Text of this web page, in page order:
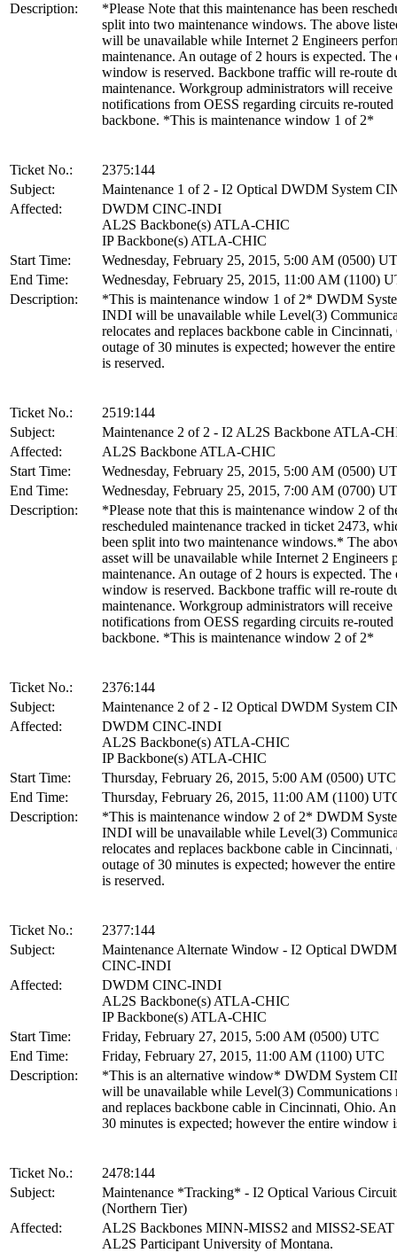
Description:
*Please Note that this maintenance has been
split into two maintenance windows. The above
will be unavailable while Internet 2 Engineers
maintenance. An outage of 2 hours is expected. The
window is reserved. Backbone traffic will re-route
maintenance. Workgroup administrators will receive
notifications from OESS regarding circuits re-routed
backbone. *This is maintenance window 1 of 2*
Ticket No.:
2375:144
Subject:
Maintenance 1 of 2 - I2 Optical DWDM System
Affected:
DWDM CINC-INDI
AL2S Backbone(s) ATLA-CHIC
IP Backbone(s) ATLA-CHIC
Start Time:
Wednesday, February 25, 2015, 5:00 AM (0500)
End Time:
Wednesday, February 25, 2015, 11:00 AM (1100)
Description:
*This is maintenance window 1 of 2* DWDM
INDI will be unavailable while Level(3)
relocates and replaces backbone cable in
outage of 30 minutes is expected; however the
is reserved.
Ticket No.:
2519:144
Subject:
Maintenance 2 of 2 - I2 AL2S Backbone ATLA-
Affected:
AL2S Backbone ATLA-CHIC
Start Time:
Wednesday, February 25, 2015, 5:00 AM (0500)
End Time:
Wednesday, February 25, 2015, 7:00 AM (0700)
Description:
*Please note that this is maintenance window 2 of
rescheduled maintenance tracked in ticket 2473,
been split into two maintenance windows.* The
asset will be unavailable while Internet 2 Engineers
maintenance. An outage of 2 hours is expected. The
window is reserved. Backbone traffic will re-route
maintenance. Workgroup administrators will receive
notifications from OESS regarding circuits re-routed
backbone. *This is maintenance window 2 of 2*
Ticket No.:
2376:144
Subject:
Maintenance 2 of 2 - I2 Optical DWDM System
Affected:
DWDM CINC-INDI
AL2S Backbone(s) ATLA-CHIC
IP Backbone(s) ATLA-CHIC
Start Time:
Thursday, February 26, 2015, 5:00 AM (0500) UTC
End Time:
Thursday, February 26, 2015, 11:00 AM (1100)
Description:
*This is maintenance window 2 of 2* DWDM
INDI will be unavailable while Level(3)
relocates and replaces backbone cable in
outage of 30 minutes is expected; however the
is reserved.
Ticket No.:
2377:144
Subject:
Maintenance Alternate Window - I2 Optical
CINC-INDI
Affected:
DWDM CINC-INDI
AL2S Backbone(s) ATLA-CHIC
IP Backbone(s) ATLA-CHIC
Start Time:
Friday, February 27, 2015, 5:00 AM (0500) UTC
End Time:
Friday, February 27, 2015, 11:00 AM (1100) UTC
Description:
*This is an alternative window* DWDM System
will be unavailable while Level(3) Communications
and replaces backbone cable in Cincinnati, Ohio.
30 minutes is expected; however the entire window
Ticket No.:
2478:144
Subject:
Maintenance *Tracking* - I2 Optical Various
(Northern Tier)
Affected:
AL2S Backbones MINN-MISS2 and MISS2-SEAT
AL2S Participant University of Montana.